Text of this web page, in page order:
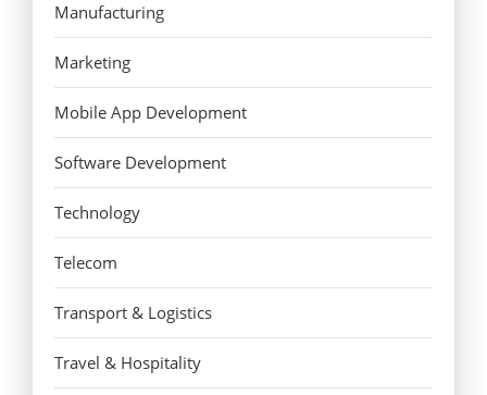
Manufacturing
Marketing
Mobile App Development
Software Development
Technology
Telecom
Transport & Logistics
Travel & Hospitality